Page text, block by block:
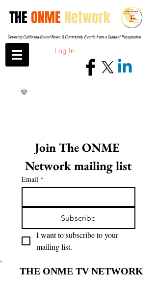
THEONME Network
Covering California-Based News & Community Events from a Cultural Perspective
Log In
Join The ONME
Network mailing list
Email *
Subscribe
I want to subscribe to your
mailing list.
THE ONME TV NETWORK
THE ONME TV NETWORK